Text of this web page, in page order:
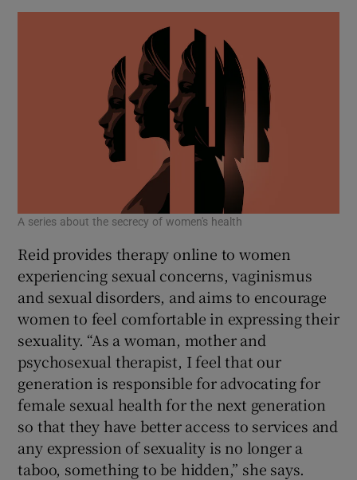
A series about the secrecy of women's health
Reid provides therapy online to women
experiencing sexual concerns, vaginismus
and sexual disorders, and aims to encourage
women to feel comfortable in expressing their
sexuality. “As a woman, mother and
psychosexual therapist, I feel that our
generation is responsible for advocating for
female sexual health for the next generation
so that they have better access to services and
any expression of sexuality is no longer a
taboo, something to be hidden,” she says.